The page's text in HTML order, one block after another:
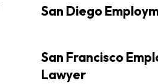
San Diego
San Francisco
Lawyer